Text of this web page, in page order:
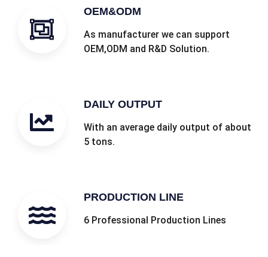
OEM&ODM
As manufacturer we can support
OEM,ODM and R&D Solution.
DAILY OUTPUT
With an average daily output of about
5 tons.
PRODUCTION LINE
6 Professional Production Lines